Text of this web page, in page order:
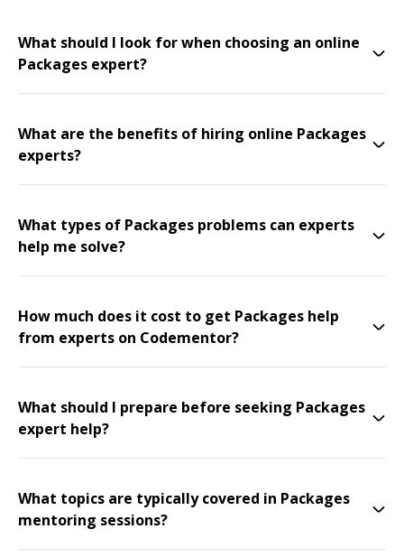
What should I look for when choosing an online
Packages expert?
What are the benefits of hiring online Packages
experts?
What types of Packages problems can experts
help me solve?
How much does it cost to get Packages help
from experts on Codementor?
What should I prepare before seeking Packages
expert help?
What topics are typically covered in Packages
mentoring sessions?